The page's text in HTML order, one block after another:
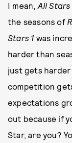
I mean, All Stars
the seasons of
Stars 1 was
harder than
just gets harder
competition
expectations
out because if
Star, are you?